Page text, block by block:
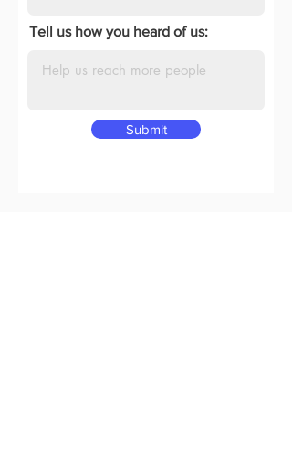
Tell us how you heard of us:
Submit